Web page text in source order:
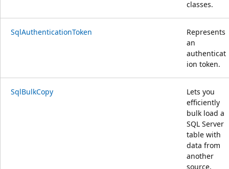
classes.
SqlAuthenticationToken
Represents
an
authenticat
ion token.
SqlBulkCopy
Lets you
efficiently
bulk load a
SQL Server
table with
data from
another
source.